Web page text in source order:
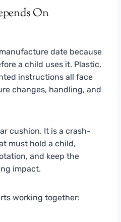
On
date because
a child uses it. Plastic,
instructions all face
changes, handling, and
cushion. It is a crash-
must hold a child,
and keep the
impact.
working together: